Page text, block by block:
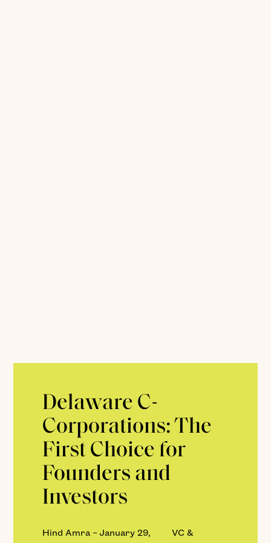
Delaware C-
Corporations: The
First Choice for
Founders and
Investors
Hind Amra –January 29,
VC &